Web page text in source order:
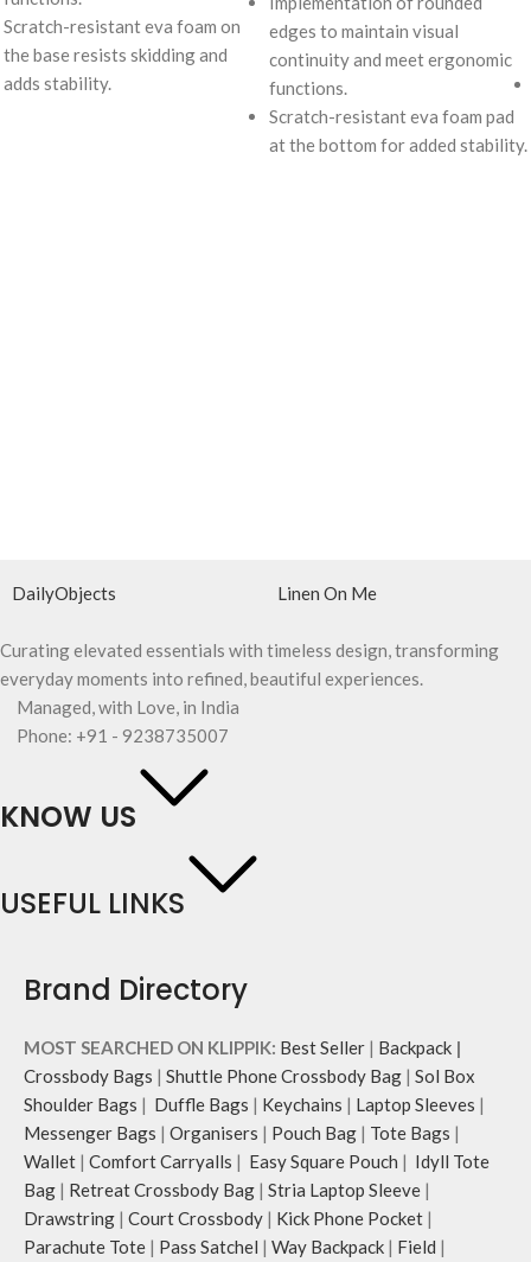
Scratch-resistant eva foam on
the base resists skidding and
adds stability.
edges to maintain visual
continuity and meet ergonomic
functions.
Scratch-resistant eva foam pad
at the bottom for added stability.
DailyObjects Linen On Me
Curating elevated essentials with timeless design, transforming
everyday moments into refined, beautiful experiences.
Managed, with Love, in India
Phone: +91 - 9238735007
KNOW US
USEFUL LINKS
Brand Directory
MOST SEARCHED ON KLIPPIK: Best Seller | Backpack |
Crossbody Bags | Shuttle Phone Crossbody Bag | Sol Box
Shoulder Bags | Duffle Bags | Keychains | Laptop Sleeves |
Messenger Bags | Organisers | Pouch Bag | Tote Bags |
Wallet | Comfort Carryalls | Easy Square Pouch | Idyll Tote
Bag | Retreat Crossbody Bag | Stria Laptop Sleeve |
Drawstring | Court Crossbody | Kick Phone Pocket |
Parachute Tote | Pass Satchel | Way Backpack | Field |